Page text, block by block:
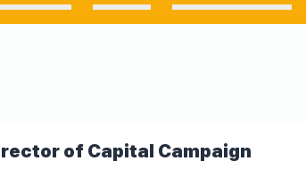
of Capital Campaign